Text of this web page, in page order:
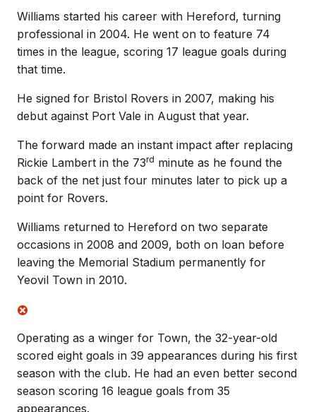
Williams started his career with Hereford, turning
professional in 2004. He went on to feature 74
times in the league, scoring 17 league goals during
that time.
He signed for Bristol Rovers in 2007, making his
debut against Port Vale in August that year.
The forward made an instant impact after replacing
Rickie Lambert in the 73rd minute as he found the
back of the net just four minutes later to pick up a
point for Rovers.
Williams returned to Hereford on two separate
occasions in 2008 and 2009, both on loan before
leaving the Memorial Stadium permanently for
Yeovil Town in 2010.
Operating as a winger for Town, the 32-year-old
scored eight goals in 39 appearances during his first
season with the club. He had an even better second
season scoring 16 league goals from 35
appearances.